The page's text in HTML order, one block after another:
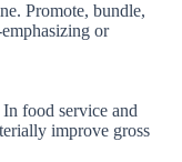
Promote, bundle,
or
food service and
improve gross